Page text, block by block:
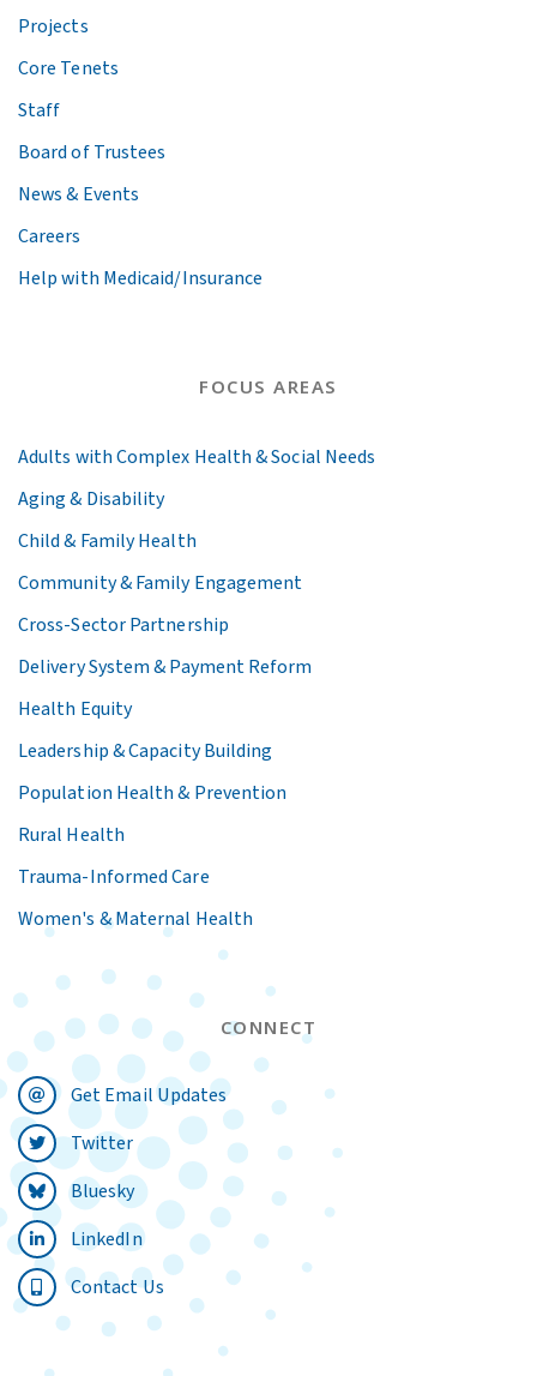
Projects
Core Tenets
Staff
Board of Trustees
News & Events
Careers
Help with Medicaid/Insurance
FOCUS AREAS
Adults with Complex Health & Social Needs
Aging & Disability
Child & Family Health
Community & Family Engagement
Cross-Sector Partnership
Delivery System & Payment Reform
Health Equity
Leadership & Capacity Building
Population Health & Prevention
Rural Health
Trauma-Informed Care
Women's & Maternal Health
CONNECT
Get Email Updates
Twitter
Bluesky
LinkedIn
Contact Us